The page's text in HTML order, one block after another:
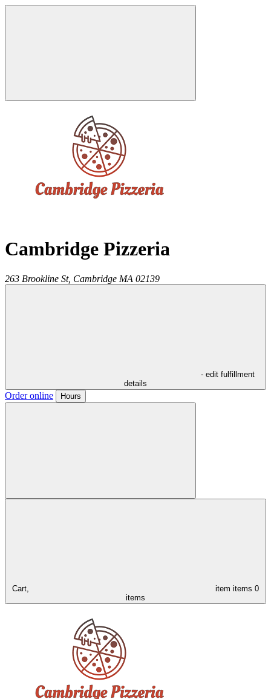
Cambridge Pizzeria
263 Brookline St, Cambridge MA 02139
- edit fulfillment
details
Order online Hours
Cart, item items 0
items